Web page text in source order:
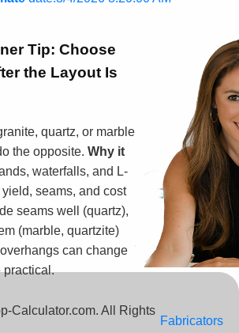
Tip: Choose
the Layout Is
quartz, or marble
the opposite. Why it
waterfalls, and L-
seams, and cost
seams well (quartz),
(marble, quartzite)
can change
practical.
Calculator.com. All Rights
Fabricators